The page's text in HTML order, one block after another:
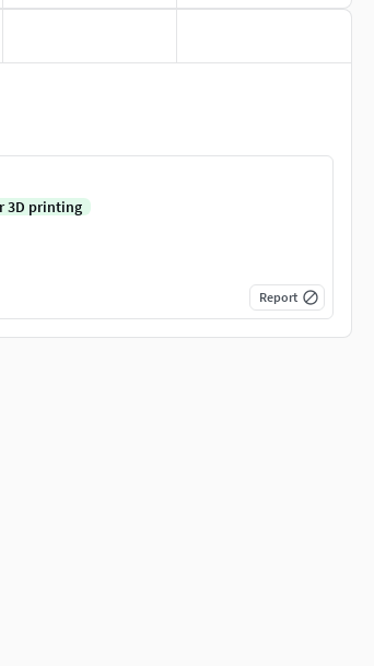
3D printing
Report